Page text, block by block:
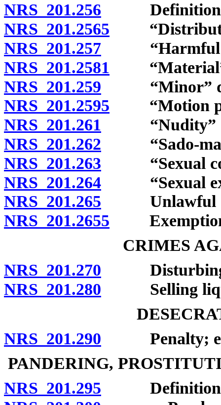
NRS 201.256
NRS 201.2565
NRS 201.257 “Harmful to
NRS 201.2581 “Material”
NRS 201.259 “Minor”
NRS 201.2595 “Motion
NRS 201.261 “Nudity”
NRS 201.262 “Sado-
NRS 201.263 “Sexual
NRS 201.264 “Sexual
NRS 201.265 Unlawful
NRS 201.2655
CRIMES
NRS 201.270 Disturbing
NRS 201.280 Selling
NRS 201.290 Penalty;
PANDERING,
NRS 201.295